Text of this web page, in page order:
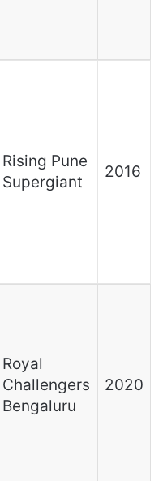
Rising Pune
Supergiant
2016
Royal
Challengers
Bengaluru
2020